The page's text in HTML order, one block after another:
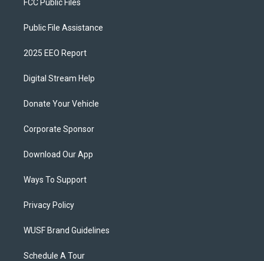
FCC Public Files
Public File Assistance
2025 EEO Report
Digital Stream Help
Donate Your Vehicle
Corporate Sponsor
Download Our App
Ways To Support
Privacy Policy
WUSF Brand Guidelines
Schedule A Tour